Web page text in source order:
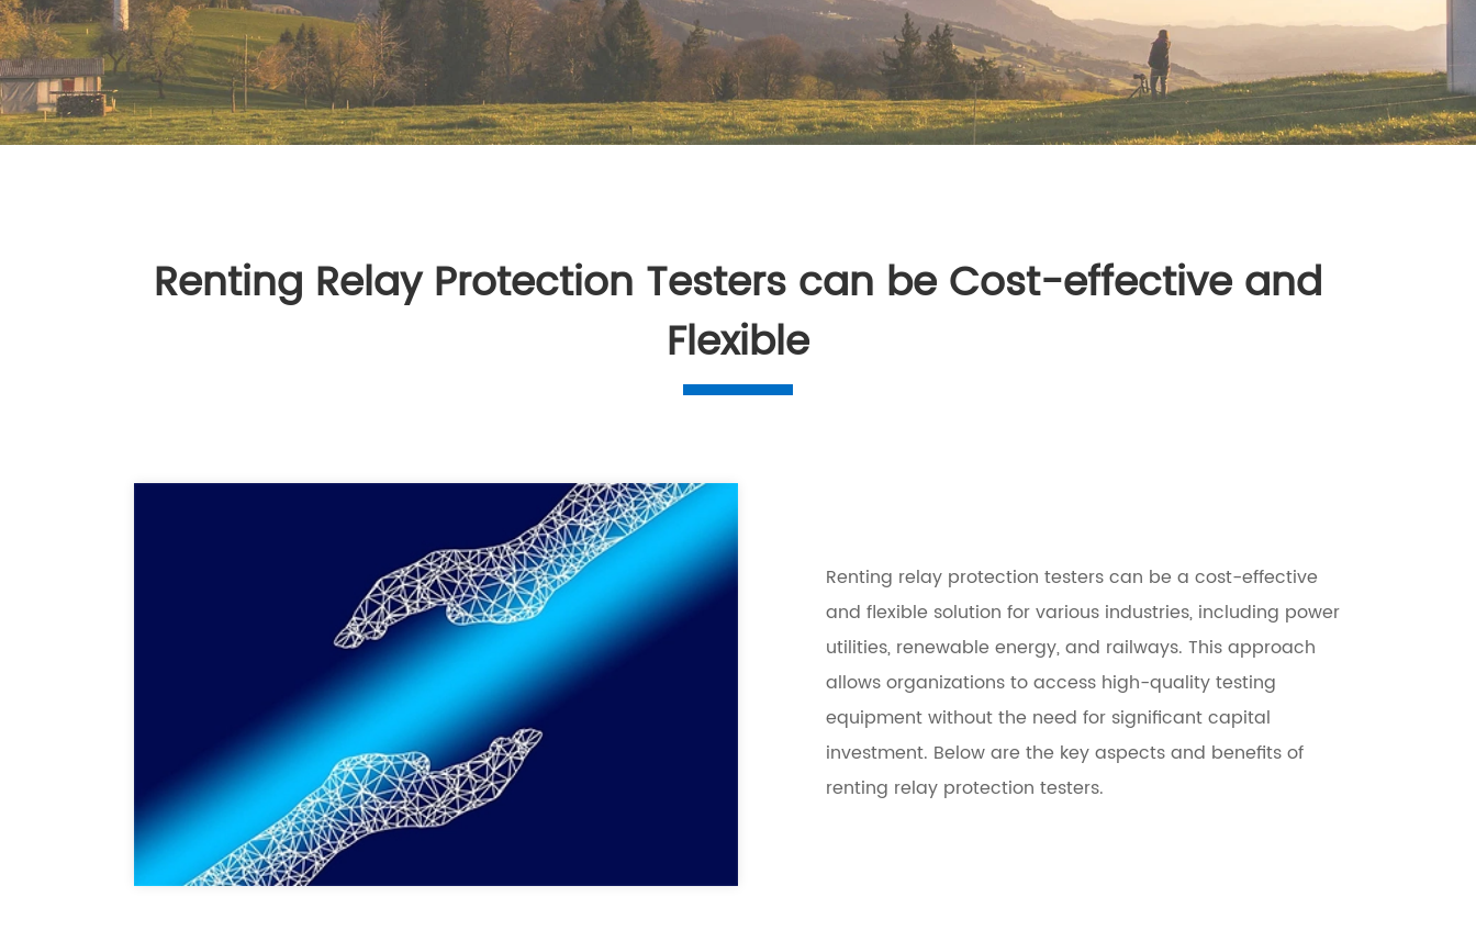
Renting Relay Protection Testers can be Cost-effective and
Flexible
Renting relay protection testers can be a cost-effective
and flexible solution for various industries, including power
utilities, renewable energy, and railways. This approach
allows organizations to access high-quality testing
equipment without the need for significant capital
investment. Below are the key aspects and benefits of
renting relay protection testers.